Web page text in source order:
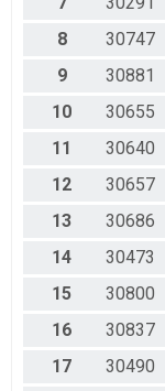
Male 30 - 34
Male 35 - 39
Male 40 - 44
Male 45 - 49
Male 55 - 59
Male 60 - 64
Male 65 - 69
Male 70 - 74
All Male
All Female
8
30747
9
30881
10
30655
11
30640
12
30657
13
30686
14
30473
15
30800
16
30837
17
30490